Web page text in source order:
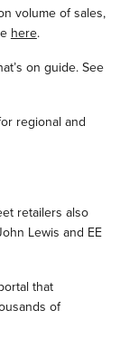
volume of sales,
here.
on guide. See
regional and
retailers also
Lewis and EE
that
of